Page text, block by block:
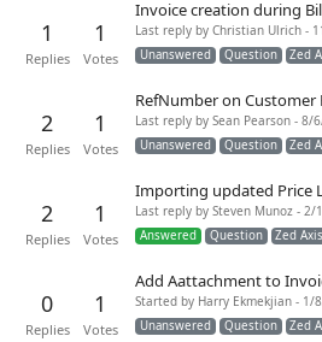
1
Replies
1
Votes
Invoice creation during
Last reply by Christian Ulrich -
Unanswered
Question Zed
2
Replies
1
Votes
RefNumber on
Last reply by Sean Pearson - 8/
Unanswered
Question Zed
2
Replies
1
Votes
Importing updated Price
Last reply by Steven Munoz - 2/
Answered
Question Zed Axis
0
Replies
1
Votes
Add Aattachment to
Started by Harry Ekmekjian - 1/
Unanswered
Question Zed